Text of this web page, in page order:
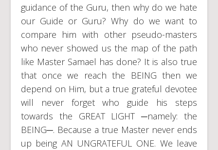
guidance of the Guru, then why do we hate
our Guide or Guru? Why do we want to
compare him with other pseudo-masters
who never showed us the map of the path
like Master Samael has done? It is also true
that once we reach the BEING then we
depend on Him, but a true grateful devotee
will never forget who guide his steps
towards the GREAT LIGHT ─namely: the
BEING─. Because a true Master never ends
up being AN UNGRATEFUL ONE. We leave